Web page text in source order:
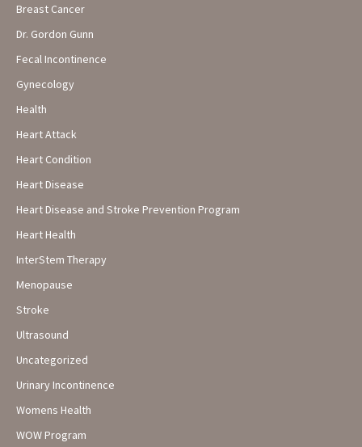
Breast Cancer
Dr. Gordon Gunn
Fecal Incontinence
Gynecology
Health
Heart Attack
Heart Condition
Heart Disease
Heart Disease and Stroke Prevention Program
Heart Health
InterStem Therapy
Menopause
Stroke
Ultrasound
Uncategorized
Urinary Incontinence
Womens Health
WOW Program